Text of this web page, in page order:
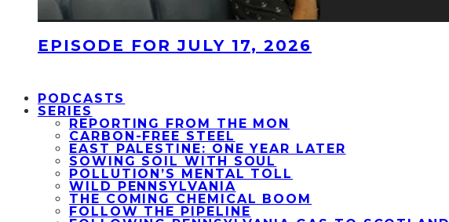
EPISODE FOR JULY 17, 2026
PODCASTS
SERIES
REPORTING FROM THE MON
CARBON-FREE STEEL
EAST PALESTINE: ONE YEAR LATER
SOWING SOIL WITH SOUL
POLLUTION’S MENTAL TOLL
WILD PENNSYLVANIA
THE COMING CHEMICAL BOOM
FOLLOW THE PIPELINE